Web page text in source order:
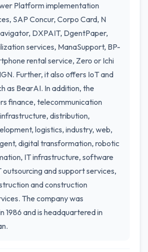
Platform implementation
SAP Concur, Corpo Card, N
DXPAIT, DgentPaper,
services, ManaSupport, BP-
rental service, Zero or Ichi
Further, it also offers IoT and
as BearAI. In addition, the
finance, telecommunication
distribution,
logistics, industry, web,
digital transformation, robotic
IT infrastructure, software
outsourcing and support services,
and construction
The company was
1986 and is headquartered in